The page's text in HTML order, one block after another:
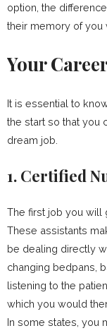
option, the
their memory of you
Your
It is essential to
the start so that you
dream job.
1. Certified
The first job you will
These assistants
be dealing directly
changing bedpans,
listening to the
which you would
In some states, you